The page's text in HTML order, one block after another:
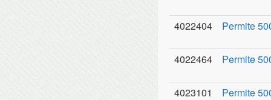
4022404 Permite
4022464 Permite
4023101 Permite